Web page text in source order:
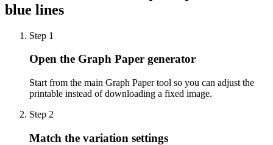
blue lines
Step 1
Open the Graph Paper generator
Start from the main Graph Paper tool so you can adjust the
printable instead of downloading a fixed image.
Step 2
Match the variation settings